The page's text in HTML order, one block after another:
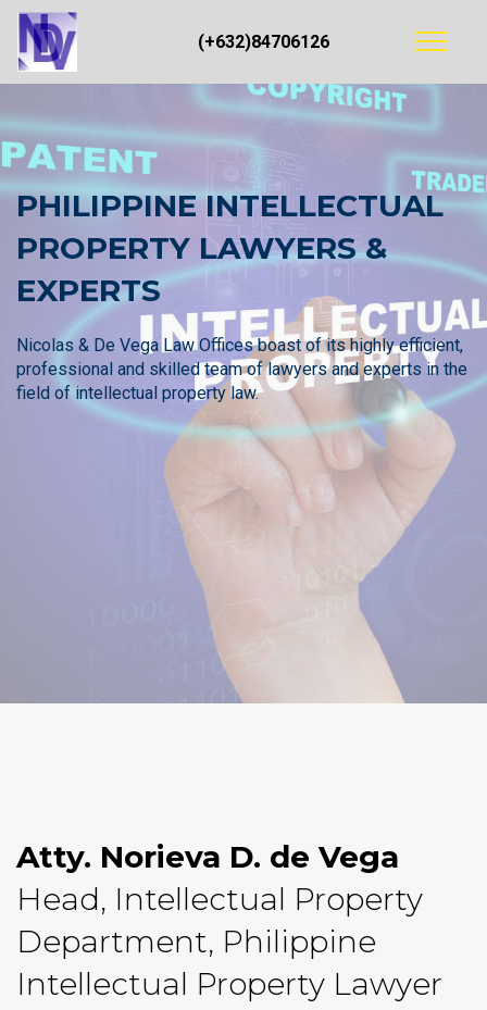
(+632)84706126
PHILIPPINE INTELLECTUAL
PROPERTY LAWYERS &
EXPERTS
Nicolas & De Vega Law Offices boast of its highly efficient,
professional and skilled team of lawyers and experts in the
field of intellectual property law.
Atty. Norieva D. de Vega
Head, Intellectual Property
Department, Philippine
Intellectual Property Lawyer